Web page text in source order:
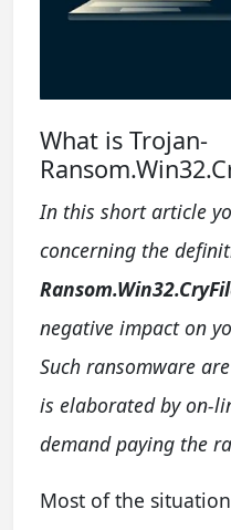
What is Trojan-
In this short article
concerning the
negative impact on
Such ransomware
is elaborated by on-
demand paying the
Most of the